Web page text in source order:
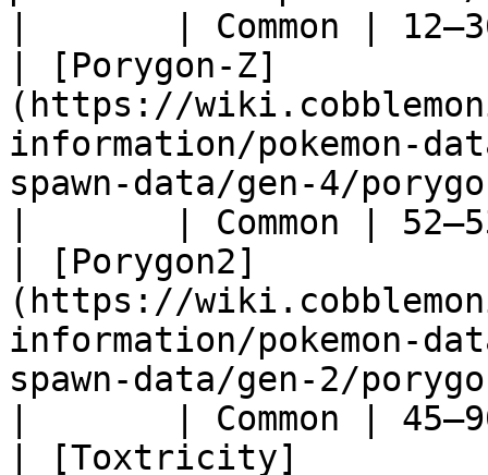
|       | Common |
| [Porygon-Z]
(https://
information/pokemon-
spawn-data/gen-4/
|       | Common |
| [Porygon2]
(https://
information/pokemon-
spawn-data/gen-2/
|       | Common |
| [Toxtricity]